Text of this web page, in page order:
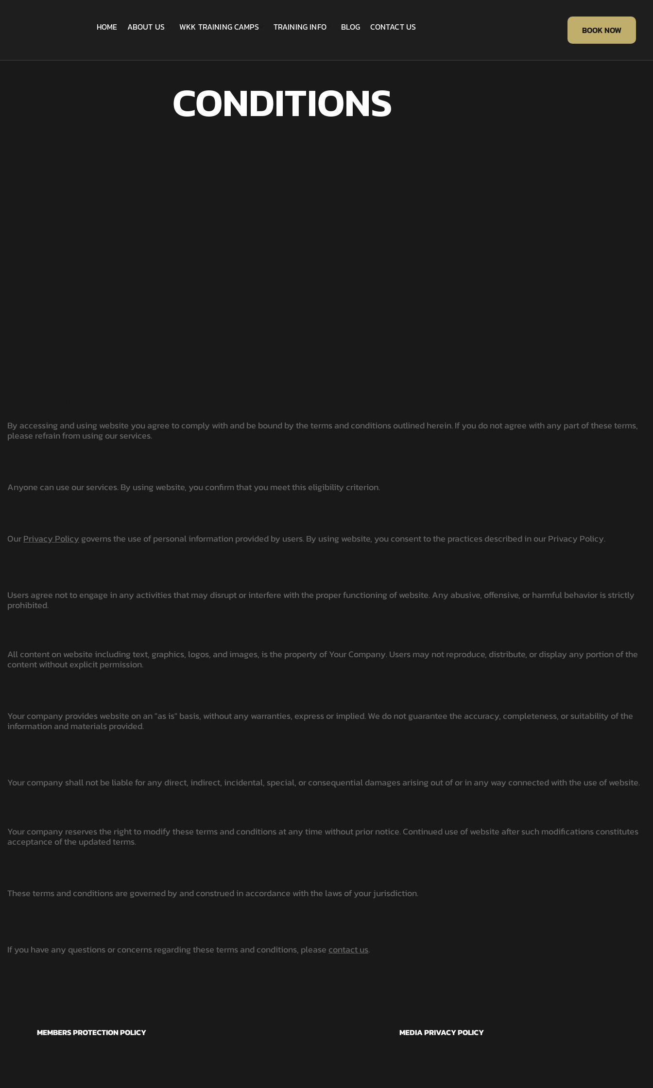
HOME ABOUT US WKK TRAINING CAMPS TRAINING INFO BLOG CONTACT US BOOK NOW
MEMBERS PROTECTION POLICY MEDIA PRIVACY POLICY
CONDITIONS
By accessing and using website you agree to comply with and be bound by the terms and conditions outlined herein. If you do not agree with any part of these terms,
please refrain from using our services.
Anyone can use our services. By using website, you confirm that you meet this eligibility criterion.
OurPrivacy Policygoverns the use of personal information provided by users. By using website, you consent to the practices described in our Privacy Policy.
Users agree not to engage in any activities that may disrupt or interfere with the proper functioning of website. Any abusive, offensive, or harmful behavior is strictly
prohibited.
All content on website including text, graphics, logos, and images, is the property of Your Company. Users may not reproduce, distribute, or display any portion of the
content without explicit permission.
Your company provides website on an "as is" basis, without any warranties, express or implied. We do not guarantee the accuracy, completeness, or suitability of the
information and materials provided.
Your company shall not be liable for any direct, indirect, incidental, special, or consequential damages arising out of or in any way connected with the use of website.
Your company reserves the right to modify these terms and conditions at any time without prior notice. Continued use of website after such modifications constitutes
acceptance of the updated terms.
These terms and conditions are governed by and construed in accordance with the laws of your jurisdiction.
If you have any questions or concerns regarding these terms and conditions, pleasecontact us.